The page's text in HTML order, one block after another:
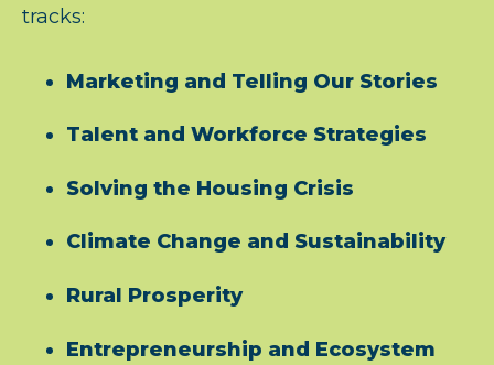
tracks:
Marketing and Telling Our Stories
Talent and Workforce Strategies
Solving the Housing Crisis
Climate Change and Sustainability
Rural Prosperity
Entrepreneurship and Ecosystem